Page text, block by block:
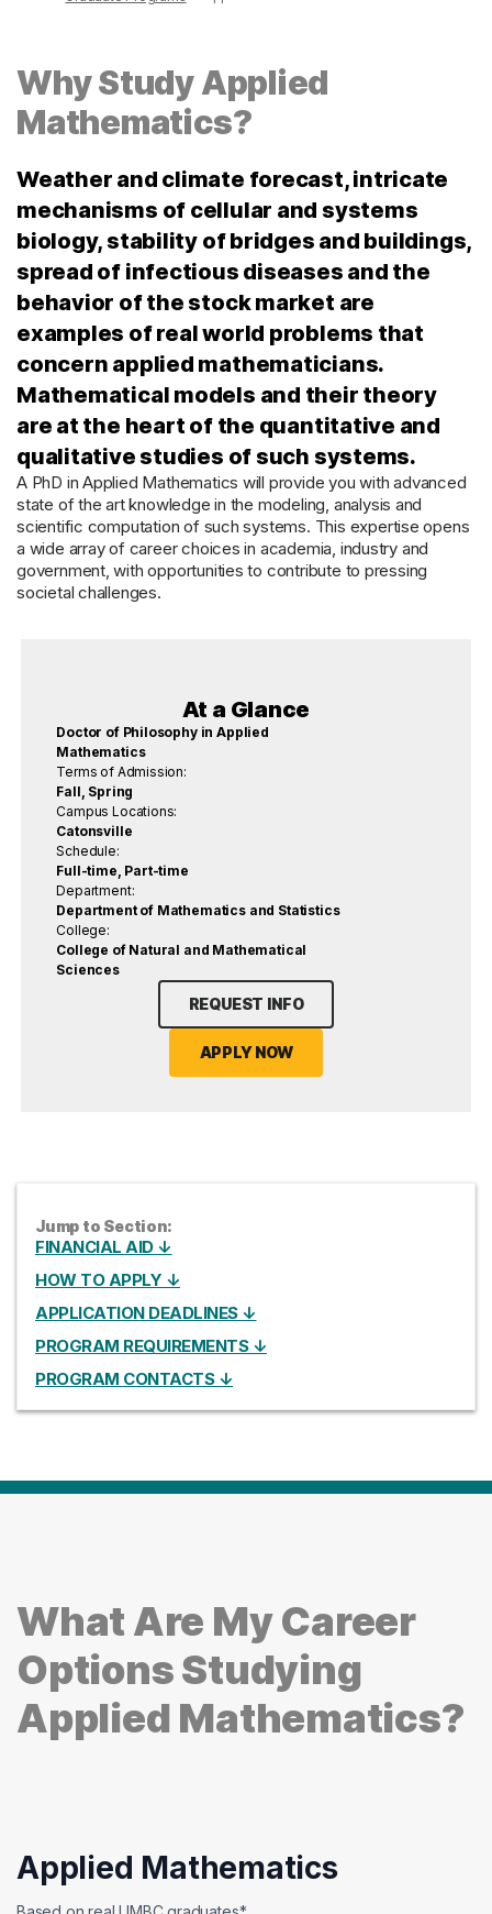
Why Study Applied
Mathematics?
Weather and climate forecast, intricate
mechanisms of cellular and systems
biology, stability of bridges and buildings,
spread of infectious diseases and the
behavior of the stock market are
examples of real world problems that
concern applied mathematicians.
Mathematical models and their theory
are at the heart of the quantitative and
qualitative studies of such systems.
A PhD in Applied Mathematics will provide you with advanced
state of the art knowledge in the modeling, analysis and
scientific computation of such systems. This expertise opens
a wide array of career choices in academia, industry and
government, with opportunities to contribute to pressing
societal challenges.
At a Glance
Doctor of Philosophy in Applied
Mathematics
Terms of Admission:
Fall, Spring
Campus Locations:
Catonsville
Schedule:
Full-time, Part-time
Department:
Department of Mathematics and Statistics
College:
College of Natural and Mathematical
Sciences
REQUEST INFO
APPLY NOW
Jump to Section:
FINANCIAL AID ↓
HOW TO APPLY ↓
APPLICATION DEADLINES ↓
PROGRAM REQUIREMENTS ↓
PROGRAM CONTACTS ↓
What Are My Career
Options Studying
Applied Mathematics?
Applied Mathematics